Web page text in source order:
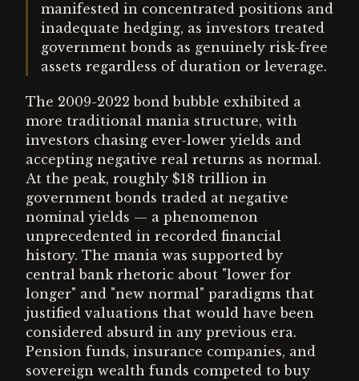
manifested in concentrated positions and
inadequate hedging, as investors treated
government bonds as genuinely risk-free
assets regardless of duration or leverage.
The 2009-2022 bond bubble exhibited a
more traditional mania structure, with
investors chasing ever-lower yields and
accepting negative real returns as normal.
At the peak, roughly $18 trillion in
government bonds traded at negative
nominal yields — a phenomenon
unprecedented in recorded financial
history. The mania was supported by
central bank rhetoric about "lower for
longer" and "new normal" paradigms that
justified valuations that would have been
considered absurd in any previous era.
Pension funds, insurance companies, and
sovereign wealth funds competed to buy